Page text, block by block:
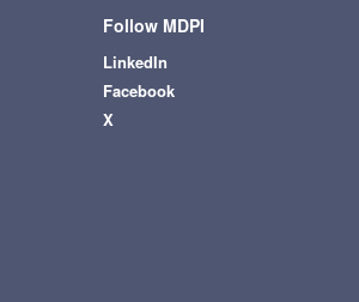
Follow MDPI
LinkedIn
Facebook
X